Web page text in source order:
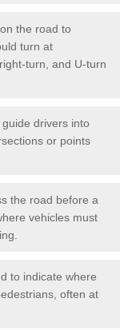
the road to
turn at
turn, and U-turn
drivers into
or points
the road before a
vehicles must
to indicate where
often at